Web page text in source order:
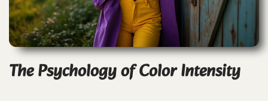
The Psychology of Color Intensity